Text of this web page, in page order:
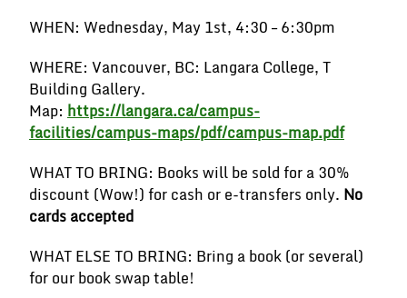
WHEN: Wednesday, May 1st, 4:30 – 6:30pm
WHERE: Vancouver, BC: Langara College, T
Building Gallery.
Map: https://langara.ca/campus-
facilities/campus-maps/pdf/campus-map.pdf
WHAT TO BRING: Books will be sold for a 30%
discount (Wow!) for cash or e-transfers only. No
cards accepted
WHAT ELSE TO BRING: Bring a book (or several)
for our book swap table!